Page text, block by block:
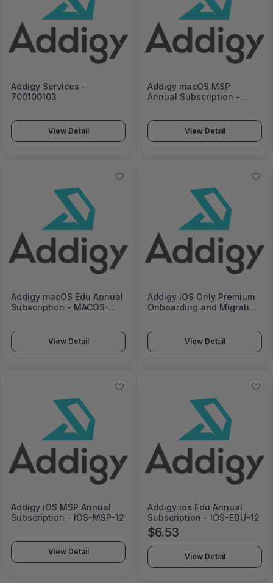
Addigy Services -
700100103
View Detail
Addigy macOS MSP
Annual Subscription -
View Detail
Addigy macOS Edu Annual
Subscription - MACOS-
View Detail
Addigy iOS Only Premium
Onboarding and Migration
View Detail
Addigy iOS MSP Annual
Subscription - IOS-MSP-12
View Detail
Addigy ios Edu Annual
Subscription - IOS-EDU-12
$6.53
View Detail